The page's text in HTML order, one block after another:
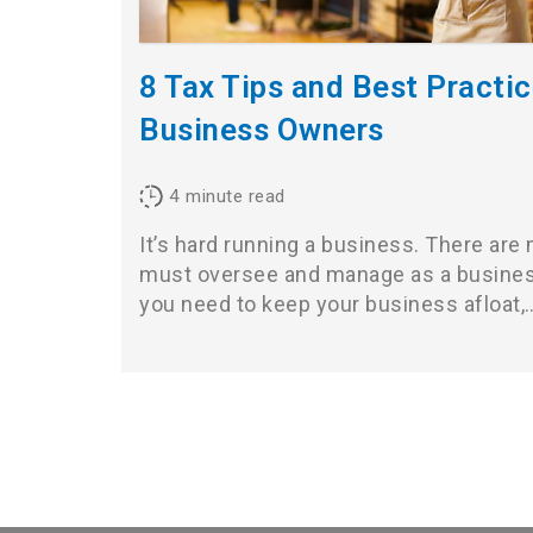
8 Tax Tips and Best
Business Owners
4 minute read
It’s hard running a business. There
must oversee and manage as a
you need to keep your business